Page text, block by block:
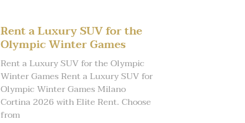
Rent a Luxury SUV for the
Olympic Winter Games
Rent a Luxury SUV for the Olympic
Winter Games Rent a Luxury SUV for
Olympic Winter Games Milano
Cortina 2026 with Elite Rent. Choose
from